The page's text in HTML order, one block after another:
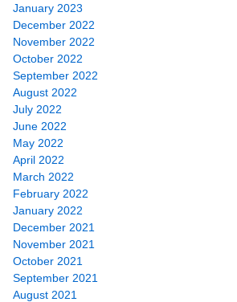
January 2023
December 2022
November 2022
October 2022
September 2022
August 2022
July 2022
June 2022
May 2022
April 2022
March 2022
February 2022
January 2022
December 2021
November 2021
October 2021
September 2021
August 2021